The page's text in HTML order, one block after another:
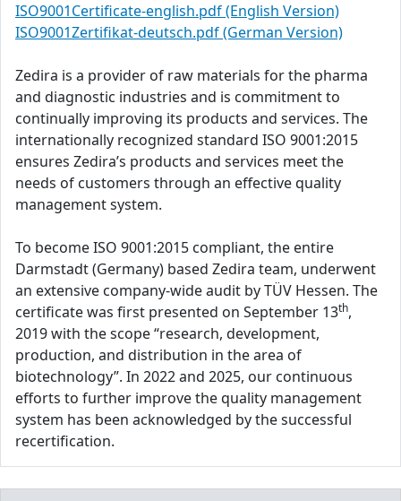
ISO9001Certificate-english.pdf (English Version)
ISO9001Zertifikat-deutsch.pdf (German Version)
Zedira is a provider of raw materials for the pharma
and diagnostic industries and is commitment to
continually improving its products and services. The
internationally recognized standard ISO 9001:2015
ensures Zedira’s products and services meet the
needs of customers through an effective quality
management system.
To become ISO 9001:2015 compliant, the entire
Darmstadt (Germany) based Zedira team, underwent
an extensive company-wide audit by TÜV Hessen. The
certificate was first presented on September 13th,
2019 with the scope “research, development,
production, and distribution in the area of
biotechnology”. In 2022 and 2025, our continuous
efforts to further improve the quality management
system has been acknowledged by the successful
recertification.